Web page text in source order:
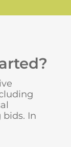
bids. In